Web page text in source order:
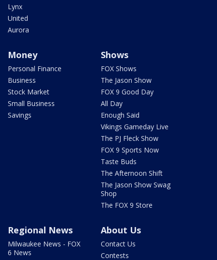
Lynx
United
Aurora
Money
Personal Finance
Business
Stock Market
Small Business
Savings
Shows
FOX Shows
The Jason Show
FOX 9 Good Day
All Day
Enough Said
Vikings Gameday Live
The PJ Fleck Show
FOX 9 Sports Now
Taste Buds
The Afternoon Shift
The Jason Show Swag
Shop
The FOX 9 Store
Regional News
Milwaukee News - FOX
6 News
About Us
Contact Us
Contests